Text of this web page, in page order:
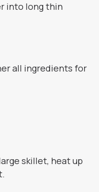
into long thin
all ingredients for
skillet, heat up